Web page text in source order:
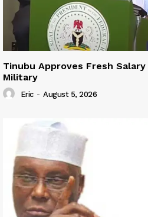
Tinubu Approves Fresh
Military
Eric - August 5, 2026